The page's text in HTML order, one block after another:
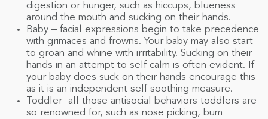
digestion or hunger, such as hiccups, blueness
around the mouth and sucking on their hands.
Baby – facial expressions begin to take precedence
with grimaces and frowns. Your baby may also start
to groan and whine with irritability. Sucking on their
hands in an attempt to self calm is often evident. If
your baby does suck on their hands encourage this
as it is an independent self soothing measure.
Toddler- all those antisocial behaviors toddlers are
so renowned for, such as nose picking, bum